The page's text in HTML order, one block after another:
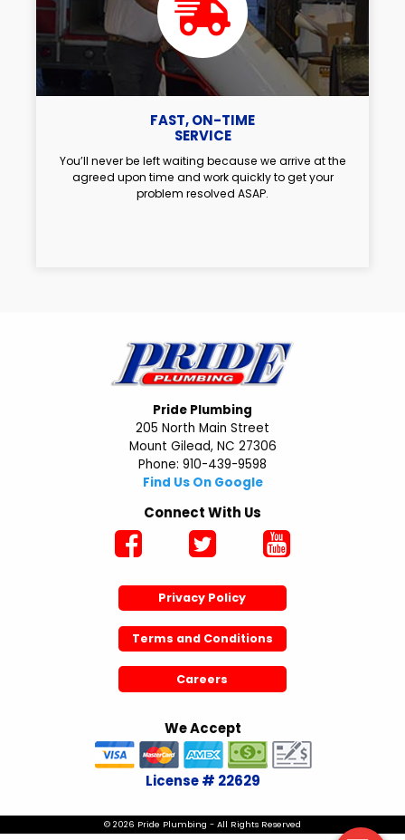
FAST, ON-TIME
SERVICE
You’ll never be left waiting because we arrive at the
agreed upon time and work quickly to get your
problem resolved ASAP.
Pride Plumbing
205 North Main Street
Mount Gilead, NC 27306
Phone: 910-439-9598
Find Us On Google
Connect With Us
Privacy Policy
Terms and Conditions
Careers
We Accept
License # 22629
© 2026 Pride Plumbing - All Rights Reserved